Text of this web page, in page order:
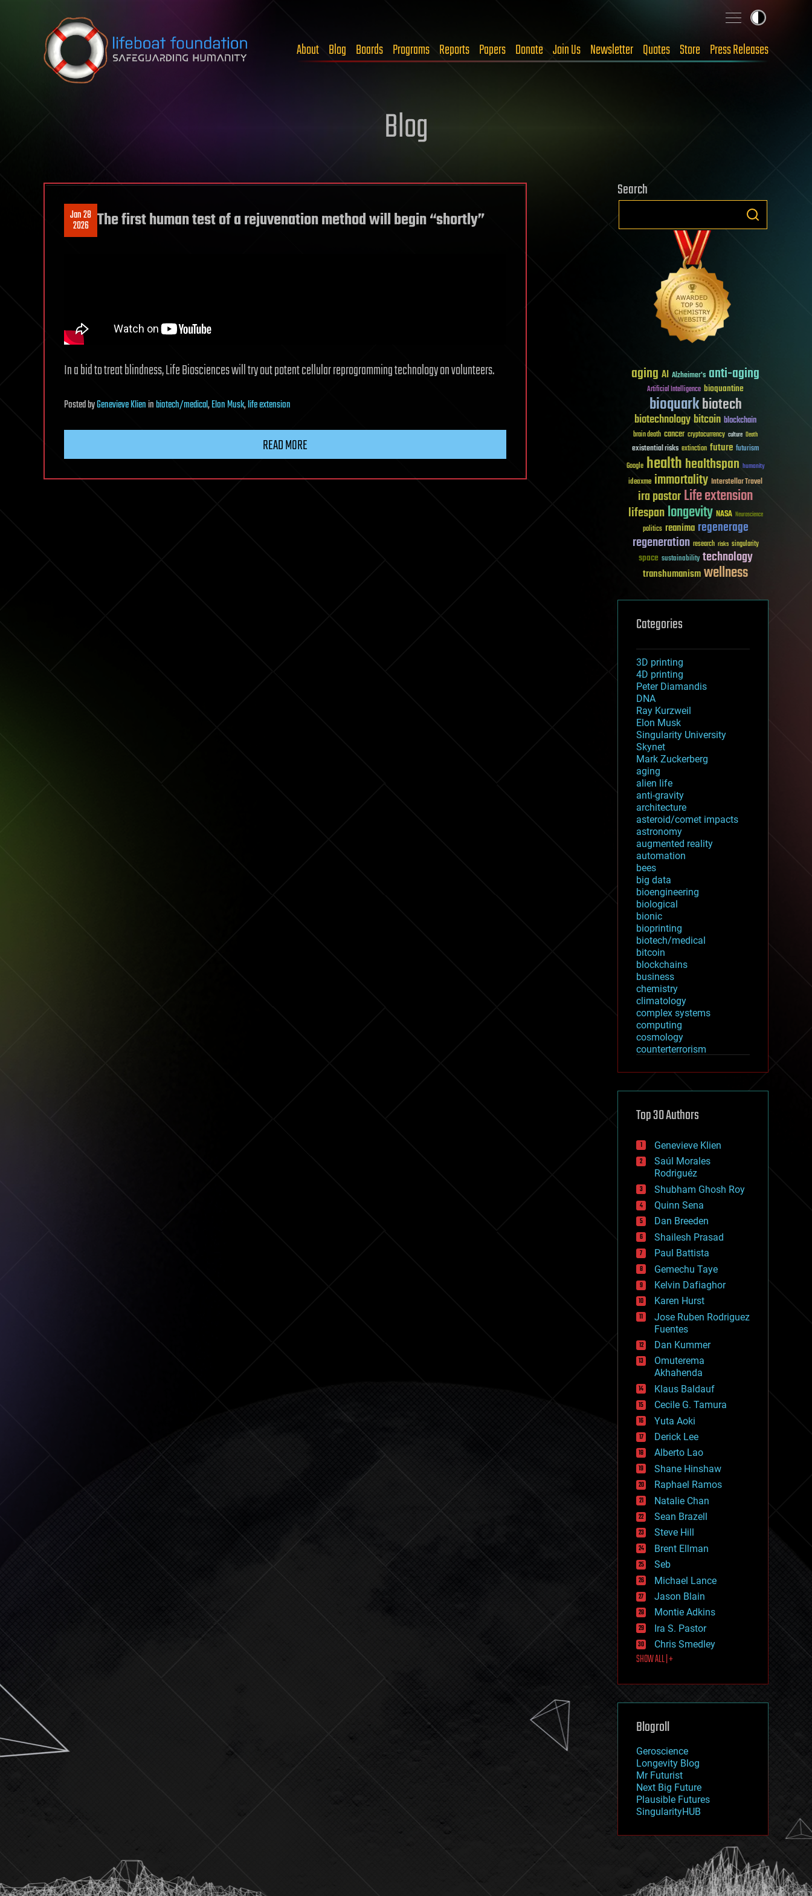
Skip to content
About Blog Boards Programs Reports Papers Donate Join Us Newsletter Quotes Store Press Releases
Blog
Jan 28
2026 The first human test of a rejuvenation method will begin “shortly”
In a bid to treat blindness, Life Biosciences will try out potent cellular reprogramming technology on volunteers.
PostedbyGenevieve Klieninbiotech/medical,Elon Musk,life extension
READ MORE
Search
aging AI Alzheimer's anti-aging
Artificial Intelligence bioquantine
bioquarkbiotech
biotechnologybitcoin blockchain
brain death cancer cryptocurrency culture Death
existential risks extinction future futurism
Google healthhealthspan humanity
ideaxme immortality Interstellar Travel
ira pastorLife extension
lifespanlongevity NASA Neuroscience
politics reanima regenerage
regeneration research risks singularity
space sustainability technology
transhumanismwellness
Categories
3D printing
4D printing
Peter Diamandis
DNA
Ray Kurzweil
Elon Musk
Singularity University
Skynet
Mark Zuckerberg
aging
alien life
anti-gravity
architecture
asteroid/comet impacts
astronomy
augmented reality
automation
bees
big data
bioengineering
biological
bionic
bioprinting
biotech/medical
bitcoin
blockchains
business
chemistry
climatology
complex systems
computing
cosmology
counterterrorism
cryptocurrencies
defense
disruptive technology
drones
economics
education
electronics
employment
encryption
energy
engineering
entertainment
environmental
ethics
events
evolution
existential risks
exoskeleton
finance
first contact
food
fun
futurism
general relativity
genetics
geoengineering
geography
geology
geopolitics
governance
government
gravity
habitats
hacking
hardware
health
holograms
homo sapiens
human trajectories
humor
information science
innovation
internet
journalism
law
law enforcement
lifeboat
machine learning
mapping
mathematics
military
mobile phones
moore's law
nanotechnology
neuroscience
nuclear energy
open access
physics
Top 30 Authors
Genevieve Klien
Saúl Morales
Rodriguéz
Shubham Ghosh Roy
Quinn Sena
Dan Breeden
Shailesh Prasad
Paul Battista
Gemechu Taye
Kelvin Dafiaghor
Karen Hurst
Jose Ruben Rodriguez
Fuentes
Dan Kummer
Omuterema
Akhahenda
Klaus Baldauf
Cecile G. Tamura
Yuta Aoki
Derick Lee
Alberto Lao
Shane Hinshaw
Raphael Ramos
Natalie Chan
Sean Brazell
Steve Hill
Brent Ellman
Seb
Michael Lance
Jason Blain
Montie Adkins
Ira S. Pastor
Chris Smedley
SHOW ALL | +
Blogroll
Geroscience
Longevity Blog
Mr Futurist
Next Big Future
Plausible Futures
SingularityHUB